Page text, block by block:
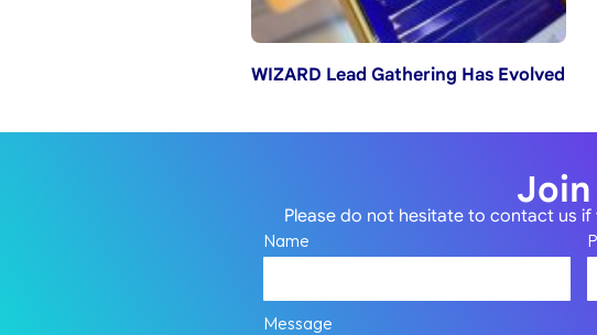
WIZARD Lead Gathering Has Evolved
Join
Please do not hesitate to contact us
Name
Message